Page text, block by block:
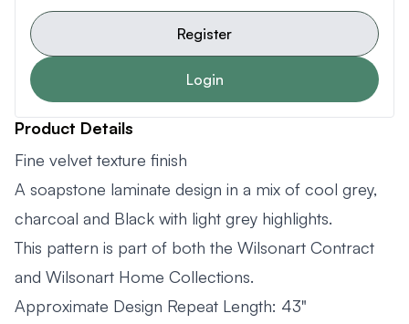
Register
Login
Product Details
Fine velvet texture finish
A soapstone laminate design in a mix of cool grey,
charcoal and Black with light grey highlights.
This pattern is part of both the Wilsonart Contract
and Wilsonart Home Collections.
Approximate Design Repeat Length: 43"